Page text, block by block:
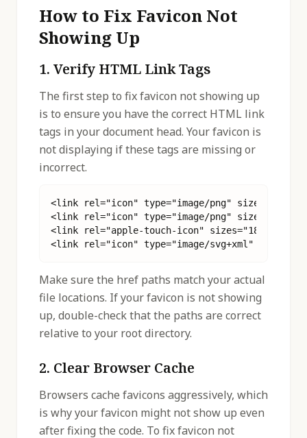
How to Fix Favicon Not
Showing Up
1. Verify HTML Link Tags
The first step to fix favicon not showing up
is to ensure you have the correct HTML link
tags in your document head. Your favicon is
not displaying if these tags are missing or
incorrect.
<link rel="icon" type="image/png"
<link rel="icon" type="image/png"
<link rel="apple-touch-icon" sizes="180x180"
<link rel="icon" type="image/svg+xml" href="/
Make sure the href paths match your actual
file locations. If your favicon is not showing
up, double-check that the paths are correct
relative to your root directory.
2. Clear Browser Cache
Browsers cache favicons aggressively, which
is why your favicon might not show up even
after fixing the code. To fix favicon not